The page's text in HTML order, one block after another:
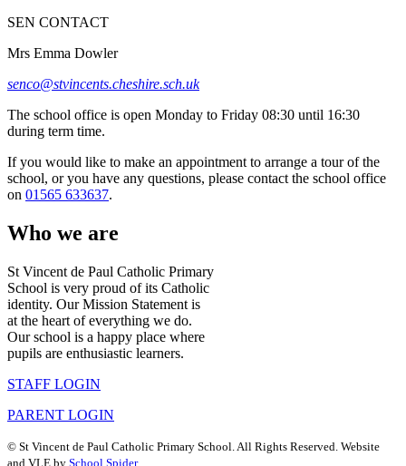
SEN CONTACT
Mrs Emma Dowler
senco@stvincents.cheshire.sch.uk
The school office is open Monday to Friday 08:30 until 16:30
during term time.
If you would like to make an appointment to arrange a tour of the
school, or you have any questions, please contact the school office
on 01565 633637.
Who we are
St Vincent de Paul Catholic Primary
School is very proud of its Catholic
identity. Our Mission Statement is
at the heart of everything we do.
Our school is a happy place where
pupils are enthusiastic learners.
STAFF LOGIN
PARENT LOGIN
© St Vincent de Paul Catholic Primary School. All Rights Reserved. Website
and VLE by School Spider